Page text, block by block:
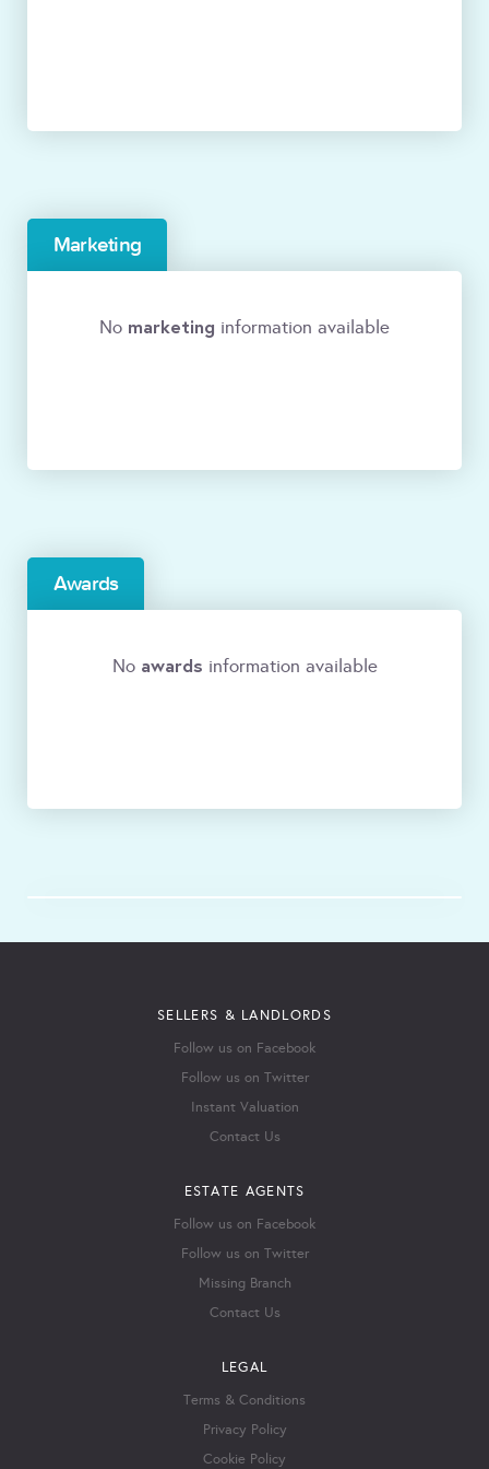
Marketing
No marketing information available
Awards
No awards information available
SELLERS & LANDLORDS
Follow us on Facebook
Follow us on Twitter
Instant Valuation
Contact Us
ESTATE AGENTS
Follow us on Facebook
Follow us on Twitter
Missing Branch
Contact Us
LEGAL
Terms & Conditions
Privacy Policy
Cookie Policy